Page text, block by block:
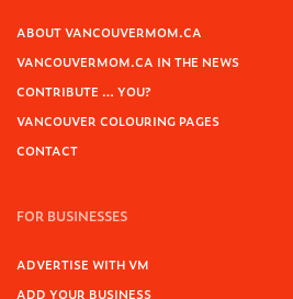
ABOUT VANCOUVERMOM.CA
VANCOUVERMOM.CA IN THE NEWS
CONTRIBUTE … YOU?
VANCOUVER COLOURING PAGES
CONTACT
FOR BUSINESSES
ADVERTISE WITH VM
ADD YOUR BUSINESS